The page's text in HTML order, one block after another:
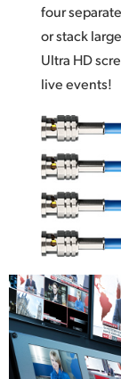
four
or stack
Ultra HD
live events!